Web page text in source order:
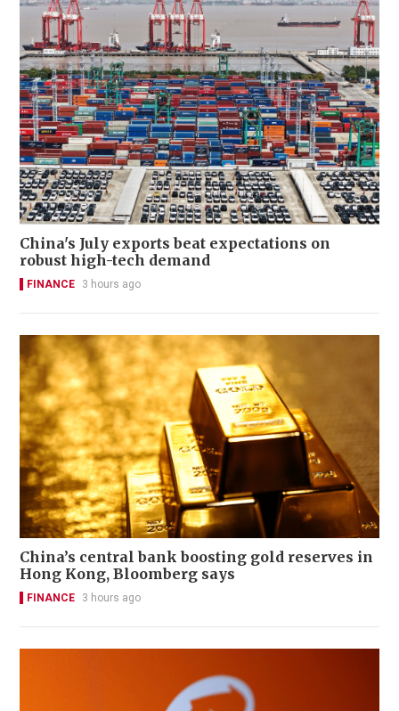
China's July exports beat expectations on
robust high-tech demand
FINANCE 3 hours ago
China’s central bank boosting gold reserves in
Hong Kong, Bloomberg says
FINANCE 3 hours ago